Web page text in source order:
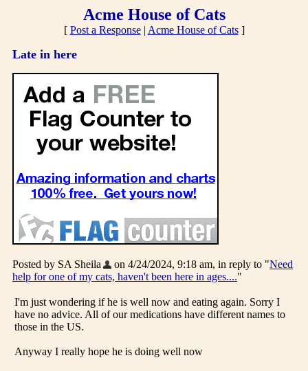
Acme House of Cats
[ Post a Response| Acme House of Cats]
Late in here
Posted by SA Sheila on 4/24/2024, 9:18 am, in reply to "Need
help for one of my cats, haven't been here in ages...."
I'm just wondering if he is well now and eating again. Sorry I
have no advice. All of our medications have different names to
those in the US.
Anyway I really hope he is doing well now